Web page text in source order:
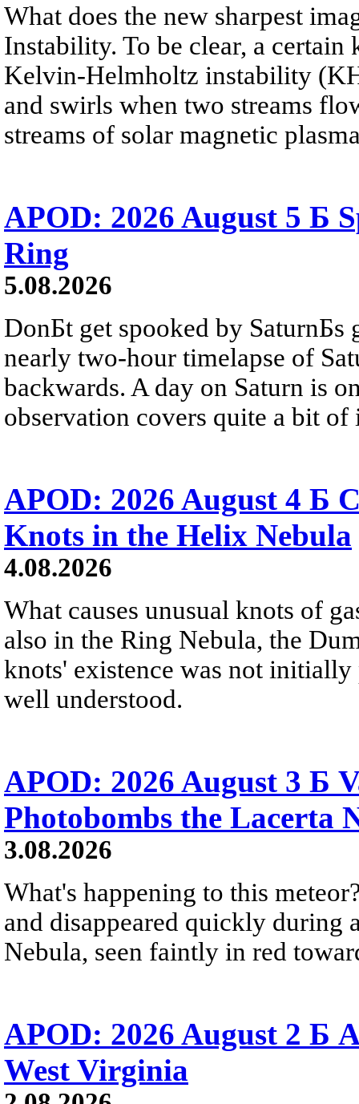
What does the new sharpest
Instability. To be clear, a
Kelvin-Helmholtz instability
and swirls when two streams
streams of solar magnetic
APOD: 2026 August 5 Б
Ring
5.08.2026
DonБt get spooked by SaturnБs
nearly two-hour timelapse of
backwards. A day on Saturn is
observation covers quite a bit of
APOD: 2026 August 4 Б
Knots in the Helix Nebula
4.08.2026
What causes unusual knots of
also in the Ring Nebula, the
knots' existence was not
well understood.
APOD: 2026 August 3 Б
Photobombs the Lacerta
3.08.2026
What's happening to this
and disappeared quickly during
Nebula, seen faintly in red
APOD: 2026 August 2 Б
West Virginia